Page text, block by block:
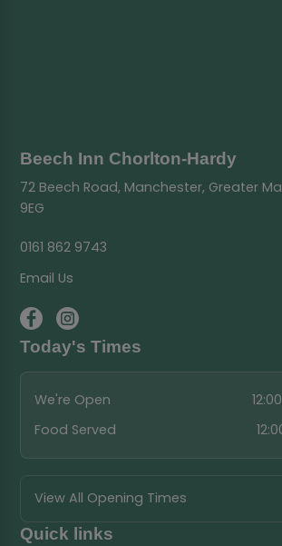
Beech Inn Chorlton-Hardy
72 Beech Road, Manchester, Greater
9EG
0161 862 9743
Email Us
Today's Times
We're Open
Food Served
View All Opening Times
Quick links